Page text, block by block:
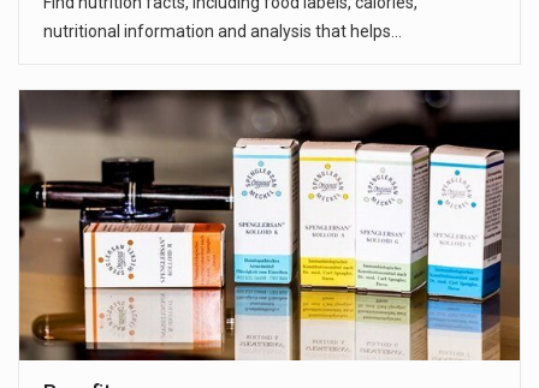
nutritional information and analysis that helps…